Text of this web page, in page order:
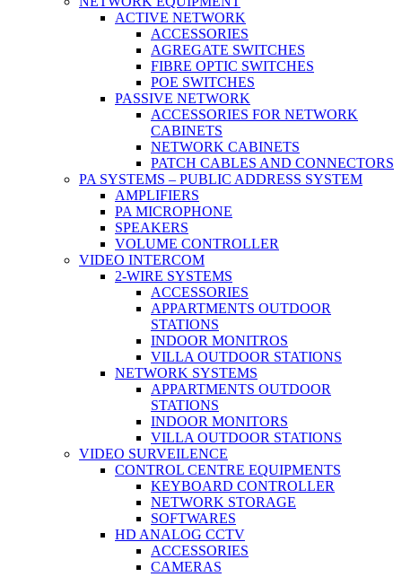
ACTIVE NETWORK
ACCESSORIES
AGREGATE SWITCHES
FIBRE OPTIC SWITCHES
POE SWITCHES
PASSIVE NETWORK
ACCESSORIES FOR NETWORK
CABINETS
NETWORK CABINETS
PATCH CABLES AND CONNECTORS
PA SYSTEMS – PUBLIC ADDRESS SYSTEM
AMPLIFIERS
PA MICROPHONE
SPEAKERS
VOLUME CONTROLLER
VIDEO INTERCOM
2-WIRE SYSTEMS
ACCESSORIES
APPARTMENTS OUTDOOR
STATIONS
INDOOR MONITROS
VILLA OUTDOOR STATIONS
NETWORK SYSTEMS
APPARTMENTS OUTDOOR
STATIONS
INDOOR MONITORS
VILLA OUTDOOR STATIONS
VIDEO SURVEILENCE
CONTROL CENTRE EQUIPMENTS
KEYBOARD CONTROLLER
NETWORK STORAGE
SOFTWARES
HD ANALOG CCTV
ACCESSORIES
CAMERAS